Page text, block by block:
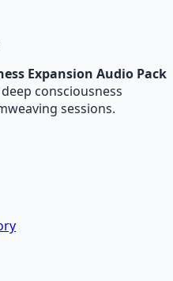
Expansion Audio Pack
consciousness
sessions.